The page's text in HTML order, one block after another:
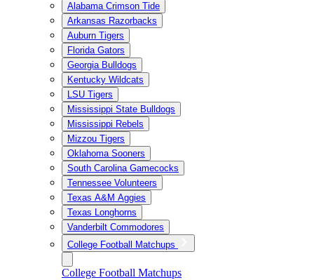
Alabama Crimson Tide
Arkansas Razorbacks
Auburn Tigers
Florida Gators
Georgia Bulldogs
Kentucky Wildcats
LSU Tigers
Mississippi State Bulldogs
Mississippi Rebels
Mizzou Tigers
Oklahoma Sooners
South Carolina Gamecocks
Tennessee Volunteers
Texas A&M Aggies
Texas Longhorns
Vanderbilt Commodores
College Football Matchups
College Football Matchups